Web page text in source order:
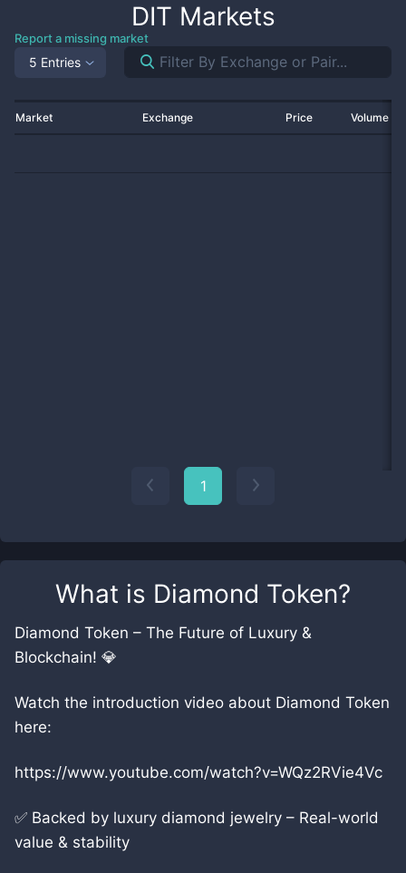
What is Diamond Token?
Diamond Token – The Future of Luxury &
Blockchain! 💎
Watch the introduction video about Diamond Token
here:
https://www.youtube.com/watch?v=WQz2RVie4Vc
✅ Backed by luxury diamond jewelry – Real-world
value & stability
DIT Markets
Report a missing market
5 Entries
Market Exchange Price Volume
1